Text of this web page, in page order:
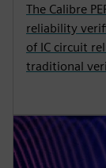
The Calibre
reliability
of IC circuit
traditional